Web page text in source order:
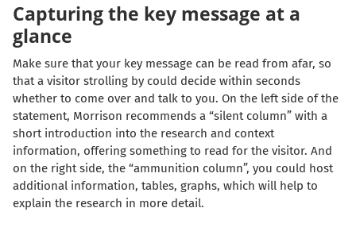
Capturing the key message at a
glance
Make sure that your key message can be read from afar, so
that a visitor strolling by could decide within seconds
whether to come over and talk to you. On the left side of the
statement, Morrison recommends a “silent column” with a
short introduction into the research and context
information, offering something to read for the visitor. And
on the right side, the “ammunition column”, you could host
additional information, tables, graphs, which will help to
explain the research in more detail.